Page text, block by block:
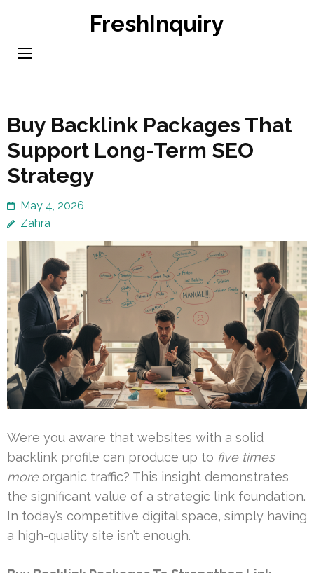
content
FreshInquiry
Buy Backlink Packages That
Support Long-Term SEO
Strategy
May 4, 2026
Zahra
Were you aware that websites with a solid
backlink profile can produce up to five times
moreorganic traffic? This insight demonstrates
the significant value of a strategic link foundation.
In today’s competitive digital space, simply having
a high-quality site isn’t enough.